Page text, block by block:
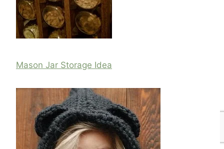
Mason Jar Storage Idea